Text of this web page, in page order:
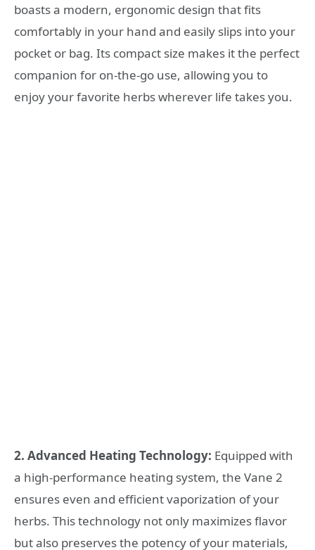
boasts a modern, ergonomic design that fits
comfortably in your hand and easily slips into your
pocket or bag. Its compact size makes it the perfect
companion for on-the-go use, allowing you to
enjoy your favorite herbs wherever life takes you.
2. Advanced Heating Technology: Equipped with
a high-performance heating system, the Vane 2
ensures even and efficient vaporization of your
herbs. This technology not only maximizes flavor
but also preserves the potency of your materials,